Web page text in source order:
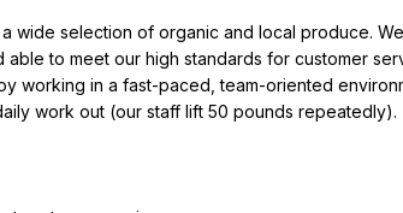
wide selection of organic and local produce.
to meet our high standards for customer
working in a fast-paced, team-oriented
work out (our staff lift 50 pounds repeatedly).